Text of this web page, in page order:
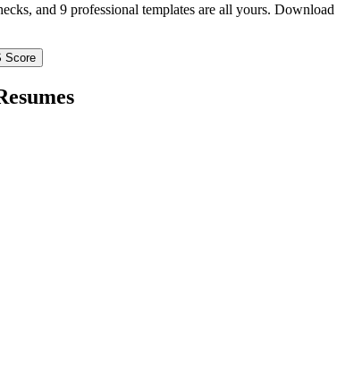
and 9 professional templates are all yours.
Score